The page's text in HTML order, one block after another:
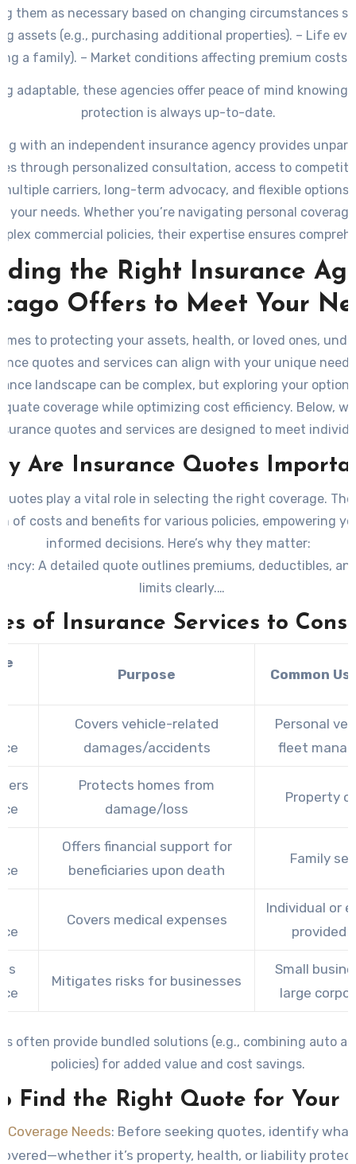
them as necessary based on changing circumstances
assets (e.g., purchasing additional properties). – Life
a family). – Market conditions affecting premium costs
adaptable, these agencies offer peace of mind knowing
protection is always up-to-date.
with an independent insurance agency provides
through personalized consultation, access to
carriers, long-term advocacy, and flexible options
your needs. Whether you’re navigating personal
commercial policies, their expertise ensures
protection at every stage.
the Right Insurance
Offers to Meet Your
to protecting your assets, health, or loved ones,
quotes and services can align with your unique
landscape can be complex, but exploring your
coverage while optimizing cost efficiency. Below,
quotes and services are designed to meet
business needs effectively.
Are Insurance Quotes
play a vital role in selecting the right coverage.
of costs and benefits for various policies, empowering
informed decisions. Here’s why they matter:
: A detailed quote outlines premiums, deductibles,
limits clearly.
: Quotes allow side-by-side evaluations of policy
– Customization : Tailored quotes reflect the
: By understanding costs upfront, you can
of Insurance Services to
Purpose Common
Covers vehicle-related
damages/accidents
Personal
fleet
Protects homes from
damage/loss
Property
Offers financial support for
beneficiaries upon death
Family
Covers medical expenses
Individual or
provided
Mitigates risks for businesses
Small
large
often provide bundled solutions (e.g., combining auto
policies) for added value and cost savings.
Find the Right Quote for Your
Coverage Needs: Before seeking quotes, identify
it’s property, health, or liability